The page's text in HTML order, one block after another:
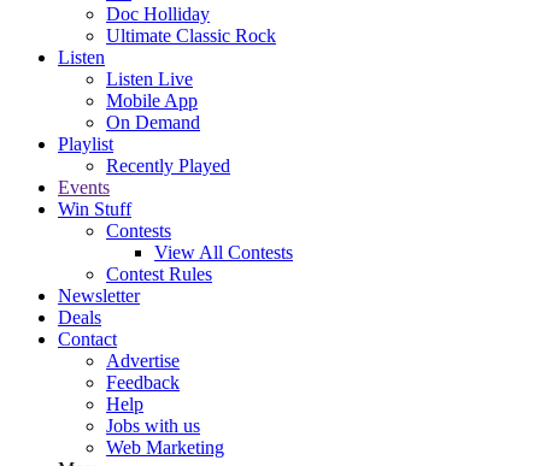
Doc Holliday
Ultimate Classic Rock
Listen
Listen Live
Mobile App
On Demand
Playlist
Recently Played
Events
Win Stuff
Contests
View All Contests
Contest Rules
Newsletter
Deals
Contact
Advertise
Feedback
Help
Jobs with us
Web Marketing